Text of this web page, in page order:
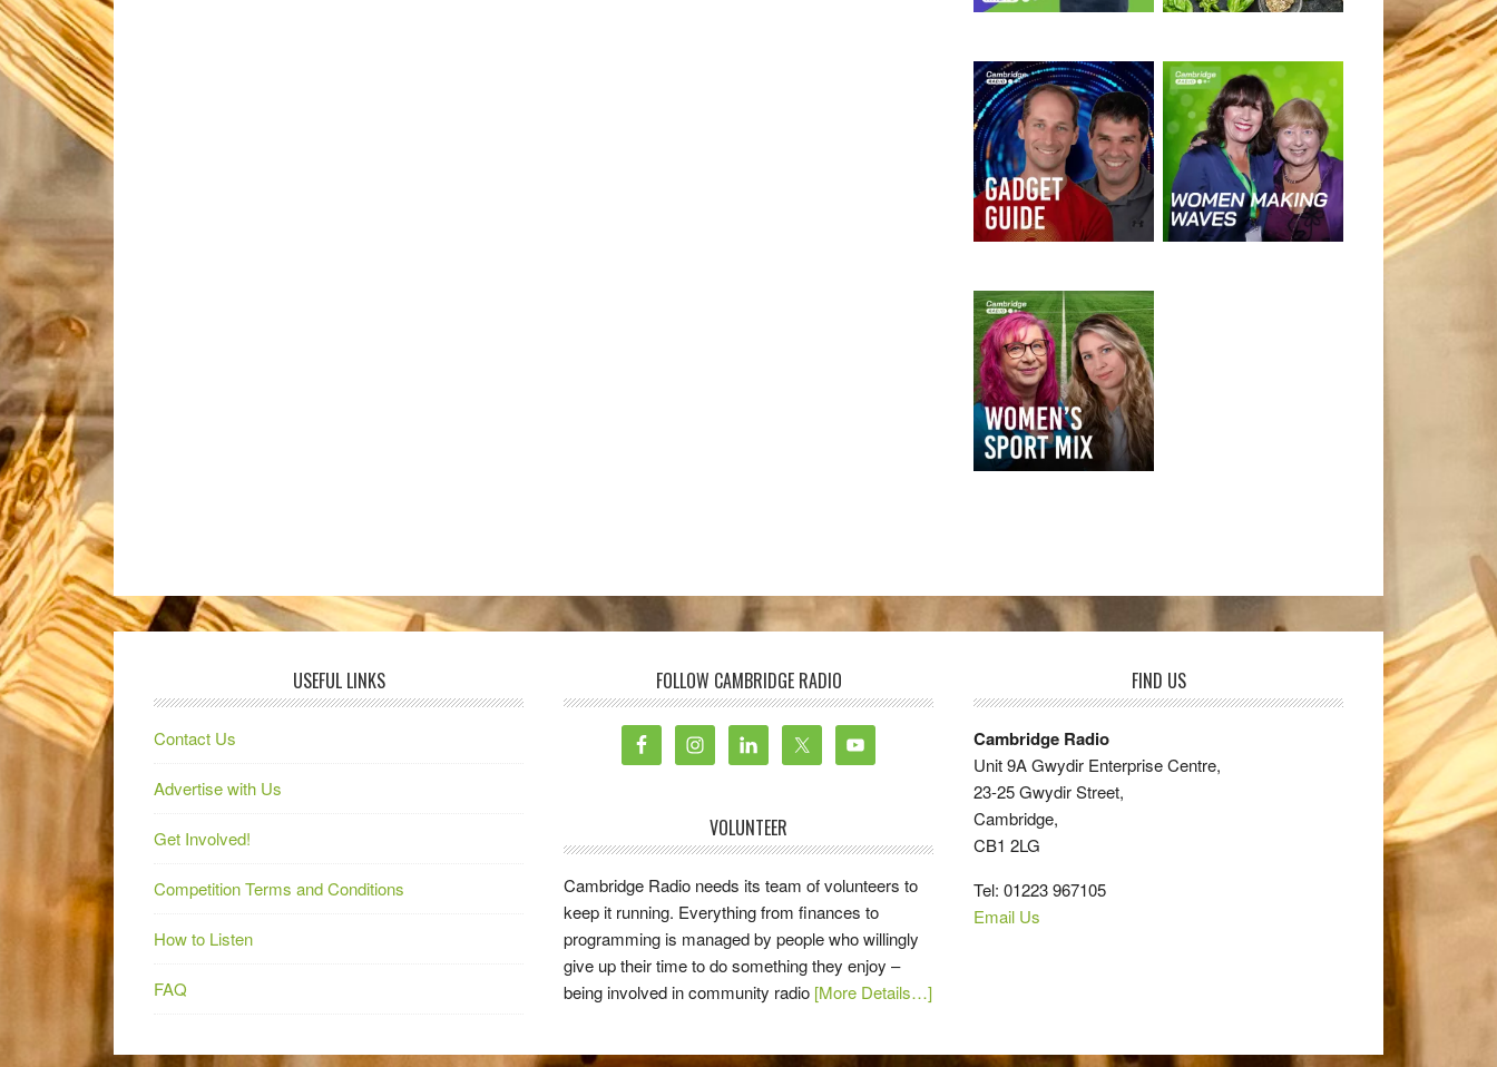
USEFUL LINKS
Contact Us
Advertise with Us
Get Involved!
Competition Terms and Conditions
How to Listen
FAQ
FOLLOW CAMBRIDGE RADIO
VOLUNTEER
Cambridge Radio needs its team of volunteers to
keep it running. Everything from finances to
programming is managed by people who willingly
give up their time to do something they enjoy –
being involved in community radio [More Details…]
FIND US
Cambridge Radio
Unit 9A Gwydir Enterprise Centre,
23-25 Gwydir Street,
Cambridge,
CB1 2LG
Tel: 01223 967105
Email Us